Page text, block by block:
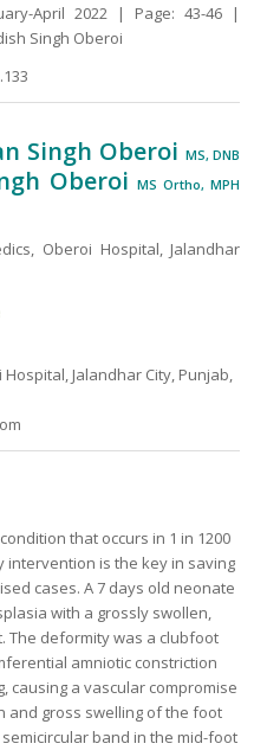
April 2022 | Page: 43-46 |
Singh Oberoi
Singh Oberoi MS, DNB
Oberoi MS Ortho, MPH
Oberoi Hospital, Jalandhar
Jalandhar City, Punjab,
that occurs in 1 in 1200
intervention is the key in saving
cases. A 7 days old neonate
with a grossly swollen,
The deformity was a clubfoot
amniotic constriction
causing a vascular compromise
and gross swelling of the foot
band in the mid-foot